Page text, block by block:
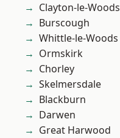
Clayton-le-Woods
Burscough
Whittle-le-Woods
Ormskirk
Chorley
Skelmersdale
Blackburn
Darwen
Great Harwood